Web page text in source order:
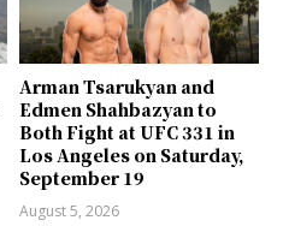
Arman Tsarukyan and
Edmen Shahbazyan to
Both Fight at UFC 331 in
Los Angeles on Saturday,
September 19
August 5, 2026